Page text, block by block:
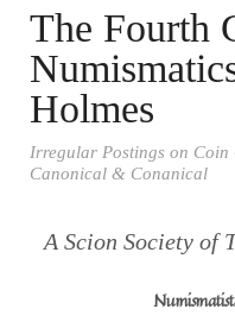
The Fourth
Holmes
Irregular Postings on
Canonical & Conanical
A Scion Society of